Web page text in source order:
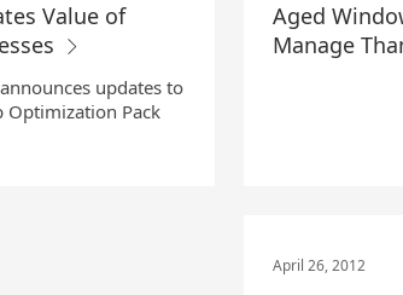
Value of
updates to
Optimization Pack
Aged
Manage
April 26, 2012